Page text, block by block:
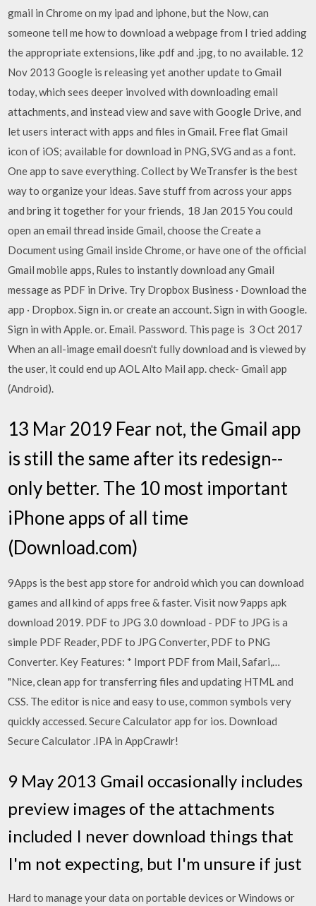
gmail in Chrome on my ipad and iphone, but the Now, can
someone tell me how to download a webpage from I tried adding
the appropriate extensions, like .pdf and .jpg, to no available. 12
Nov 2013 Google is releasing yet another update to Gmail
today, which sees deeper involved with downloading email
attachments, and instead view and save with Google Drive, and
let users interact with apps and files in Gmail. Free flat Gmail
icon of iOS; available for download in PNG, SVG and as a font.
One app to save everything. Collect by WeTransfer is the best
way to organize your ideas. Save stuff from across your apps
and bring it together for your friends, 18 Jan 2015 You could
open an email thread inside Gmail, choose the Create a
Document using Gmail inside Chrome, or have one of the official
Gmail mobile apps, Rules to instantly download any Gmail
message as PDF in Drive. Try Dropbox Business · Download the
app · Dropbox. Sign in. or create an account. Sign in with Google.
Sign in with Apple. or. Email. Password. This page is 3 Oct 2017
When an all-image email doesn't fully download and is viewed by
the user, it could end up AOL Alto Mail app. check- Gmail app
(Android).
13 Mar 2019 Fear not, the Gmail app
is still the same after its redesign--
only better. The 10 most important
iPhone apps of all time
(Download.com)
9Apps is the best app store for android which you can download
games and all kind of apps free & faster. Visit now 9apps apk
download 2019. PDF to JPG 3.0 download - PDF to JPG is a
simple PDF Reader, PDF to JPG Converter, PDF to PNG
Converter. Key Features: * Import PDF from Mail, Safari,…
"Nice, clean app for transferring files and updating HTML and
CSS. The editor is nice and easy to use, common symbols very
quickly accessed. Secure Calculator app for ios. Download
Secure Calculator .IPA in AppCrawlr!
9 May 2013 Gmail occasionally includes
preview images of the attachments
included I never download things that
I'm not expecting, but I'm unsure if just
Hard to manage your data on portable devices or Windows or